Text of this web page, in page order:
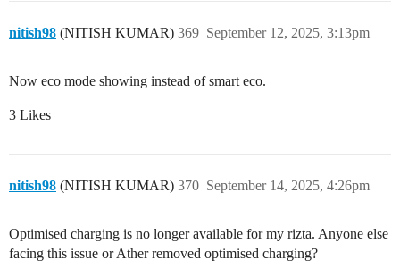
nitish98 (NITISH KUMAR) September 12, 2025, 3:13pm
369
Now eco mode showing instead of smart eco.
3 Likes
nitish98 (NITISH KUMAR) September 14, 2025, 4:26pm
370
Optimised charging is no longer available for my rizta. Anyone else
facing this issue or Ather removed optimised charging?